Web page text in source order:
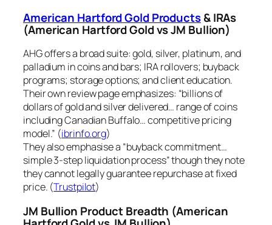
American Hartford Gold Products& IRAs
(American Hartford Gold vs JM Bullion)
AHG offers a broad suite: gold, silver, platinum, and
palladium in coins and bars; IRA rollovers; buyback
programs; storage options; and client education.
Their own review page emphasizes: “billions of
dollars of gold and silver delivered… range of coins
including Canadian Buffalo… competitive pricing
model.” (ibrinfo.org)
They also emphasise a “buyback commitment…
simple 3-step liquidation process” though they note
they cannot legally guarantee repurchase at fixed
price. (Trustpilot)
JM Bullion Product Breadth (American